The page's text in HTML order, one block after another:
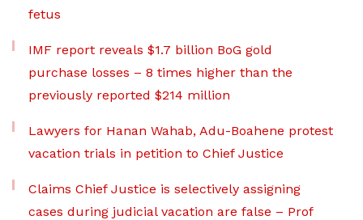
fetus
IMF report reveals $1.7 billion BoG gold
purchase losses – 8 times higher than the
previously reported $214 million
Lawyers for Hanan Wahab, Adu-Boahene protest
vacation trials in petition to Chief Justice
Claims Chief Justice is selectively assigning
cases during judicial vacation are false – Prof